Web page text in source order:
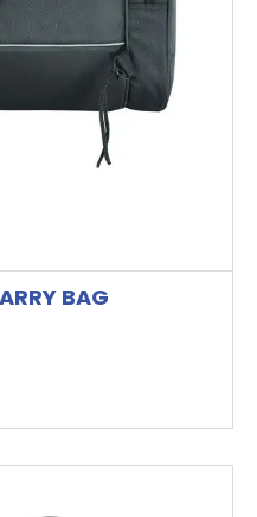
BAG